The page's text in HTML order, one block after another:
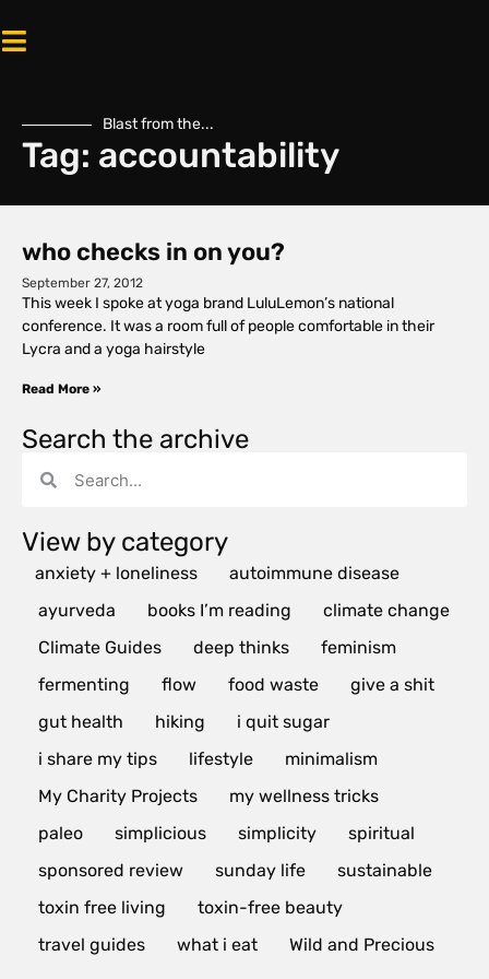
Blast from the...
Tag: accountability
who checks in on you?
September 27, 2012
This week I spoke at yoga brand LuluLemon’s national
conference. It was a room full of people comfortable in their
Lycra and a yoga hairstyle
Read More »
Search the archive
View by category
anxiety + loneliness
autoimmune disease
ayurveda
books I’m reading
climate change
Climate Guides
deep thinks
feminism
fermenting
flow food waste
give a shit
gut health
hiking
i quit sugar
i share my tips
lifestyle
minimalism
My Charity Projects
my wellness tricks
paleo
simplicious simplicity
spiritual
sponsored review
sunday life
sustainable
toxin free living
toxin-free beauty
travel guides
what i eat Wild and Precious